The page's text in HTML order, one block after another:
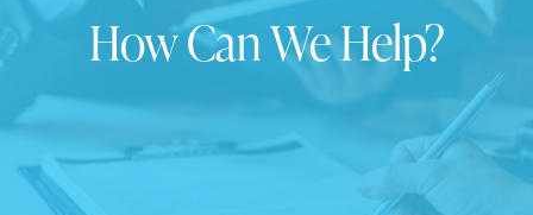
How Can We Help?